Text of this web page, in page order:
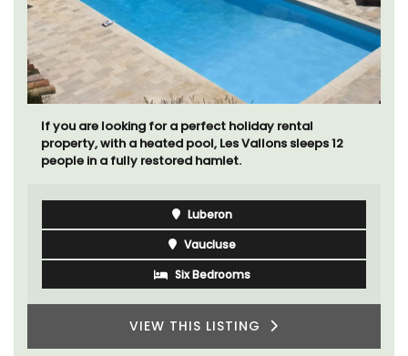
If you are looking for a perfect holiday rental
property, with a heated pool, Les Vallons sleeps 12
people in a fully restored hamlet.
Luberon
Vaucluse
Six Bedrooms
VIEW THIS LISTING